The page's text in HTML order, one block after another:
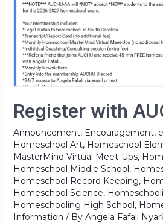
Register with
Announcement, Encouragement,
Homeschool Art, Homeschool
MasterMind Virtual Meet-Ups,
Homeschool Middle School,
Homeschool Record Keeping,
Homeschool Science,
Homeschooling High School,
Information / By Angela Fafali